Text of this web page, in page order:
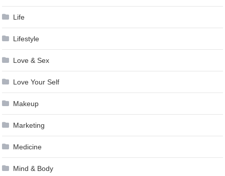
Life
Lifestyle
Love & Sex
Love Your Self
Makeup
Marketing
Medicine
Mind & Body